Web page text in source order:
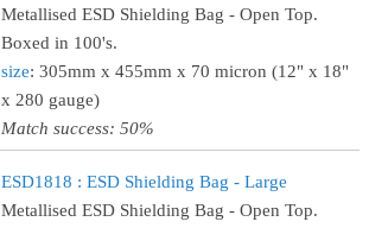
Metallised ESD Shielding Bag - Open Top.
Boxed in 100's.
size: 305mm x 455mm x 70 micron (12" x 18"
x 280 gauge)
Match success: 50%
ESD1818 : ESD Shielding Bag - Large
Metallised ESD Shielding Bag - Open Top.